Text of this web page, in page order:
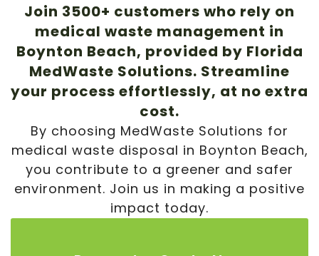
Join 3500+ customers who rely on
medical waste management in
Boynton Beach, provided by Florida
MedWaste Solutions. Streamline
your process effortlessly, at no extra
cost.
By choosing MedWaste Solutions for
medical waste disposal in Boynton Beach,
you contribute to a greener and safer
environment. Join us in making a positive
impact today.